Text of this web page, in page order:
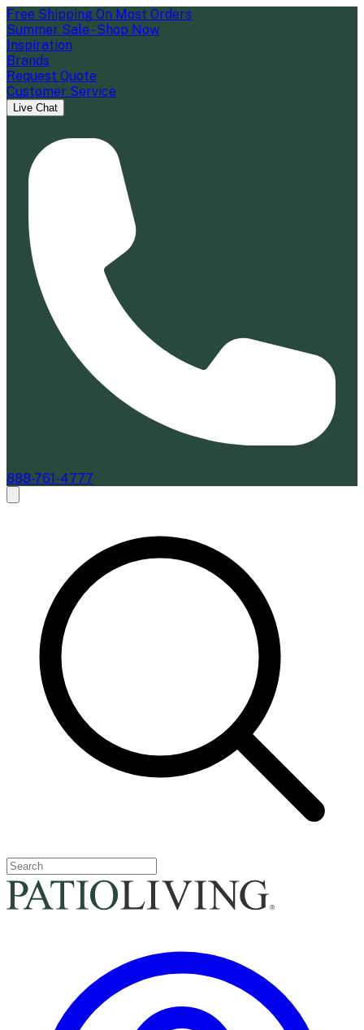
Free Shipping On Most Orders
Summer Sale - Shop Now
Inspiration
Brands
Request Quote
Customer Service
Live Chat
888-761-4777